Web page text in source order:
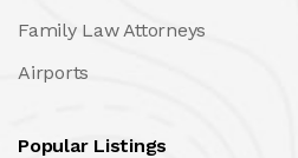
Family Law Attorneys
Airports
Popular Listings